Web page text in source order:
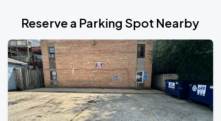
Reserve a Parking Spot Nearby